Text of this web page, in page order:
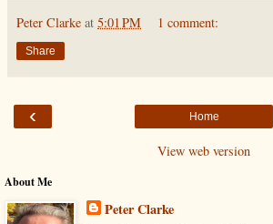
Peter Clarke at 5:01 PM 1 comment:
Share
‹ Home
View web version
About Me
Peter Clarke